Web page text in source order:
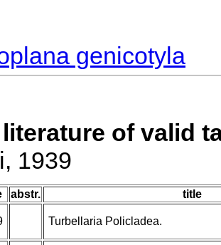
genicotyla
of valid
1939
abstr.
title
Turbellaria Policladea.